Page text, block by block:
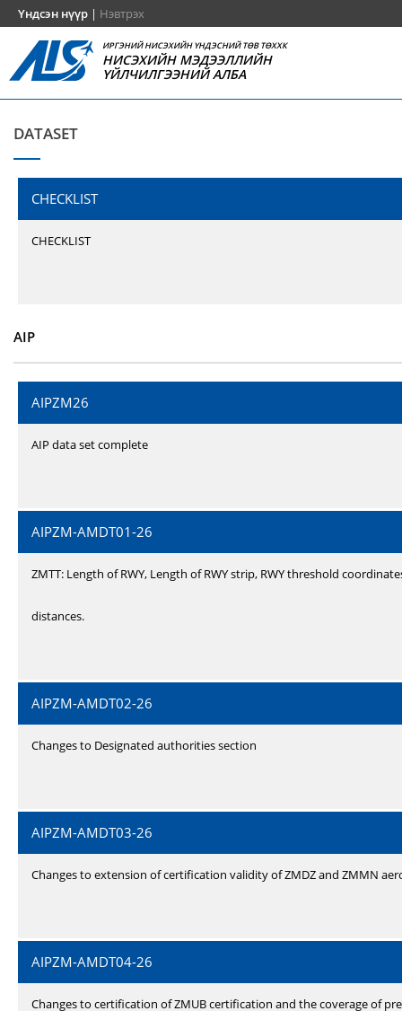
Үндсэн нүүр | Нэвтрэх
ИРГЭНИЙ НИСЭХИЙН ҮНДЭСНИЙ ТӨВ ТӨХХК
НИСЭХИЙН МЭДЭЭЛЛИЙН
ҮЙЛЧИЛГЭЭНИЙ АЛБА
DATASET
CHECKLIST
CHECKLIST
AIP
AIPZM26
AIP data set complete
AIPZM-AMDT01-26
ZMTT: Length of RWY, Length of RWY strip, RWY threshold
distances.
AIPZM-AMDT02-26
Changes to Designated authorities section
AIPZM-AMDT03-26
Changes to extension of certification validity of ZMDZ and ZMMN
AIPZM-AMDT04-26
Changes to certification of ZMUB certification and the coverage of